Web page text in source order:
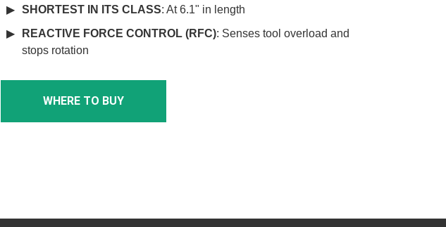
SHORTEST IN ITS CLASS: At 6.1" in length
REACTIVE FORCE CONTROL (RFC): Senses tool overload and
stops rotation
WHERE TO BUY